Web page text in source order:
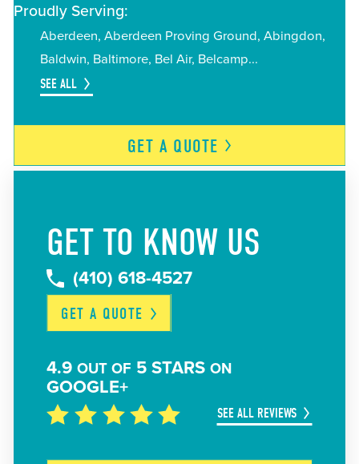
Proudly Serving:
Aberdeen Aberdeen Proving Ground Abingdon
Baldwin Baltimore Bel Air Belcamp
SEE ALL
GET A QUOTE
GET TO KNOW US
(410) 618-4527
GET A QUOTE
4.9OUT OF 5 STARSON
GOOGLE+
SEE ALL REVIEWS